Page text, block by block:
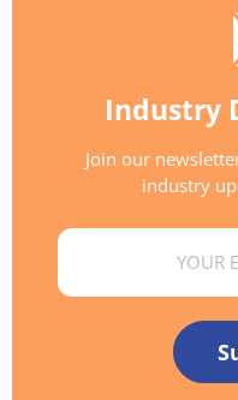
Industry
Join our
industry
Email